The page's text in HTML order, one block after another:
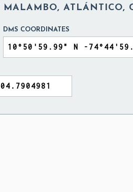
MALAMBO, ATLÁNTICO,
DMS COORDINATES